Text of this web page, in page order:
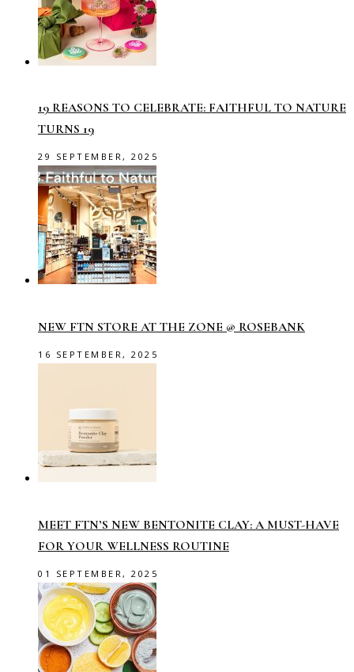
19 REASONS TO CELEBRATE: FAITHFUL TO NATURE
TURNS 19
29 SEPTEMBER, 2025
NEW FTN STORE AT THE ZONE @ ROSEBANK
16 SEPTEMBER, 2025
MEET FTN’S NEW BENTONITE CLAY: A MUST-HAVE
FOR YOUR WELLNESS ROUTINE
01 SEPTEMBER, 2025